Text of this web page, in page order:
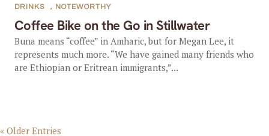
Coffee Bike on the Go in Stillwater
DRINKS , NOTEWORTHY
Buna means “coffee” in Amharic, but for Megan Lee, it
represents much more. “We have gained many friends who
are Ethiopian or Eritrean immigrants,”...
« Older Entries